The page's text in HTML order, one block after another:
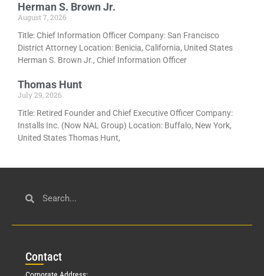
Herman S. Brown Jr.
August 7, 2026
Title: Chief Information Officer Company: San Francisco
District Attorney Location: Benicia, California, United States
Herman S. Brown Jr., Chief Information Officer
Thomas Hunt
July 29, 2026
Title: Retired Founder and Chief Executive Officer Company:
Installs Inc. (Now NAL Group) Location: Buffalo, New York,
United States Thomas Hunt,
Contact